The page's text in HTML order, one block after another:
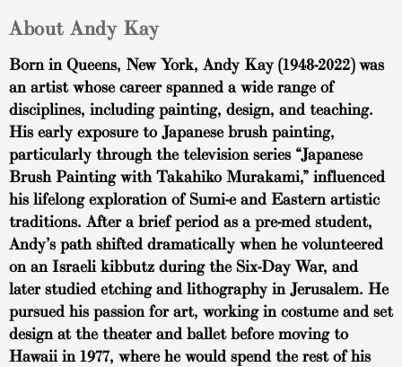
About Andy Kay
Born in Queens, New York, Andy Kay (1948-2022) was
an artist whose career spanned a wide range of
disciplines, including painting, design, and teaching.
His early exposure to Japanese brush painting,
particularly through the television series “Japanese
Brush Painting with Takahiko Murakami,” influenced
his lifelong exploration of Sumi-e and Eastern artistic
traditions. After a brief period as a pre-med student,
Andy’s path shifted dramatically when he volunteered
on an Israeli kibbutz during the Six-Day War, and
later studied etching and lithography in Jerusalem. He
pursued his passion for art, working in costume and set
design at the theater and ballet before moving to
Hawaii in 1977, where he would spend the rest of his